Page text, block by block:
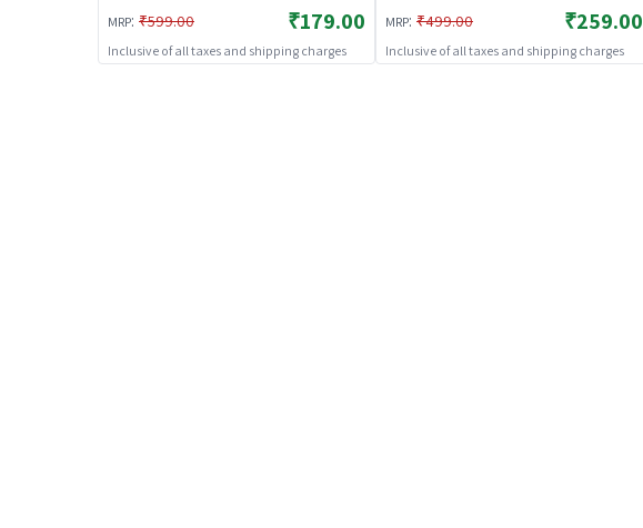
Activity Sports Set | Sports Toys
MRP: ₹599.00 ₹179.00
Inclusive of all taxes and shipping charges
Outdoor Fun Activity Sports Set |
Sports Toys
MRP: ₹499.00 ₹259.00
Inclusive of all taxes and shipping charges